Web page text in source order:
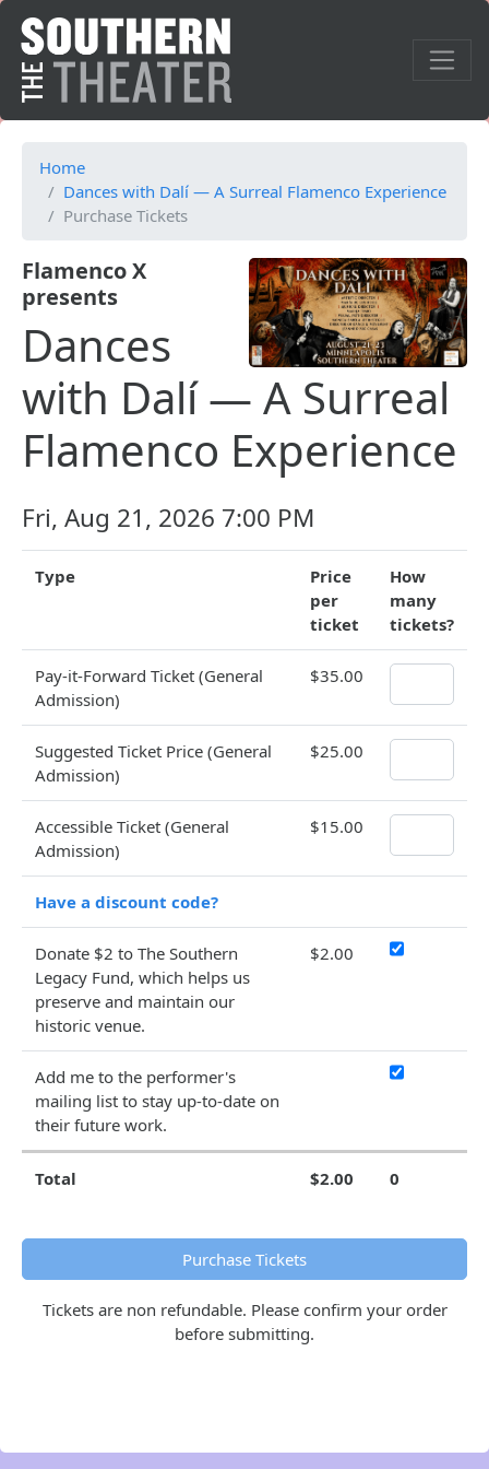
Home
Dances with Dalí — A Surreal Flamenco Experience
Purchase Tickets
Flamenco X
presents
Dances
with Dalí — A Surreal
Flamenco Experience
Fri, Aug 21, 2026 7:00 PM
Type
Price
per
ticket
How
many
tickets?
Pay-it-Forward Ticket (General
Admission)
$35.00
Suggested Ticket Price (General
Admission)
$25.00
Accessible Ticket (General
Admission)
$15.00
Have a discount code?
Donate $2 to The Southern
Legacy Fund, which helps us
preserve and maintain our
historic venue.
$2.00
Add me to the performer's
mailing list to stay up-to-date on
their future work.
Total $2.00 0
Purchase Tickets
Tickets are non refundable. Please confirm your order
before submitting.